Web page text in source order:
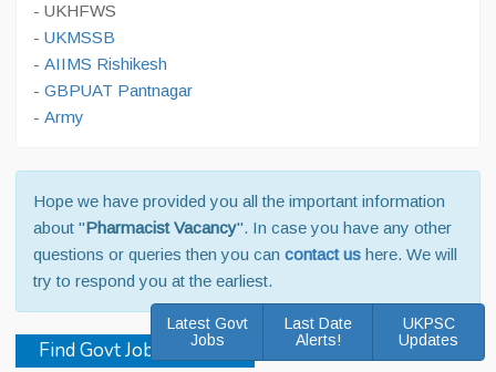
- UKHFWS
- UKMSSB
- AIIMS Rishikesh
- GBPUAT Pantnagar
- Army
Hope we have provided you all the important information
about "Pharmacist Vacancy". In case you have any other
questions or queries then you can contact us here. We will
try to respond you at the earliest.
Find Govt Jobs in 2026
Latest Govt
Jobs
Last Date
Alerts!
UKPSC
Updates